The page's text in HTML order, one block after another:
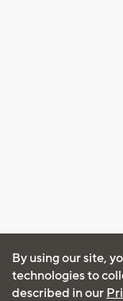
By using our site,
technologies to
described in our